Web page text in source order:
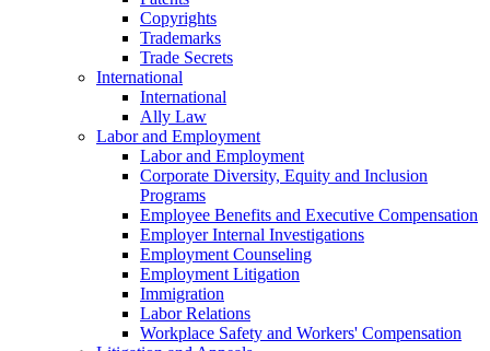
Copyrights
Trademarks
Trade Secrets
International
International
Ally Law
Labor and Employment
Labor and Employment
Corporate Diversity, Equity and Inclusion
Programs
Employee Benefits and Executive Compensation
Employer Internal Investigations
Employment Counseling
Employment Litigation
Immigration
Labor Relations
Workplace Safety and Workers' Compensation